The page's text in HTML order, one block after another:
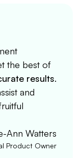
the best of
results.
and
Ann Watters
Product Owner